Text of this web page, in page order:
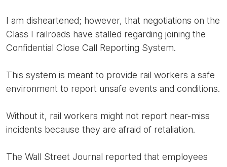
I am disheartened; however, that negotiations on the
Class I railroads have stalled regarding joining the
Confidential Close Call Reporting System.
This system is meant to provide rail workers a safe
environment to report unsafe events and conditions.
Without it, rail workers might not report near-miss
incidents because they are afraid of retaliation.
The Wall Street Journal reported that employees